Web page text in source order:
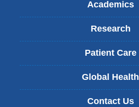
Academics
Research
Patient Care
Global Health
Contact Us